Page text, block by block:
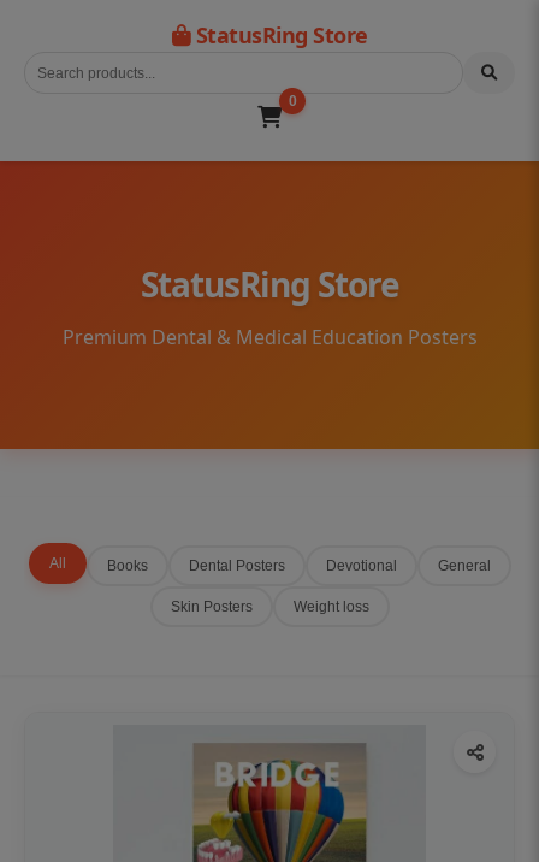
StatusRing Store
0
StatusRing Store
Premium Dental & Medical Education Posters
All Books Dental Posters Devotional General
Skin Posters Weight loss